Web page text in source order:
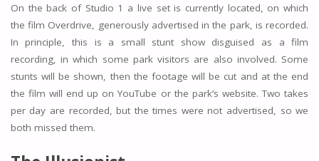
On the back of Studio 1 a live set is currently located, on which
the film Overdrive, generously advertised in the park, is recorded.
In principle, this is a small stunt show disguised as a film
recording, in which some park visitors are also involved. Some
stunts will be shown, then the footage will be cut and at the end
the film will end up on YouTube or the park’s website. Two takes
per day are recorded, but the times were not advertised, so we
both missed them.